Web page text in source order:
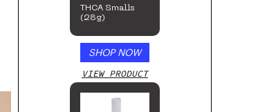
THCA Smalls
(28g)
SHOP NOW
VIEW PRODUCT